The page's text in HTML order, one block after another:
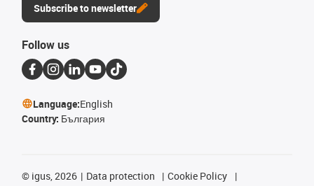
Subscribe to newsletter
Follow us
Language:English
Country: България
© igus, 2026 Data protection
Cookie Policy